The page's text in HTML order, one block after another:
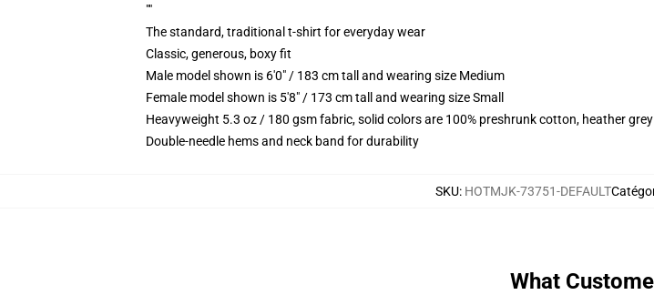
""
The standard, traditional t-shirt for everyday wear
Classic, generous, boxy fit
Male model shown is 6'0" / 183 cm tall and wearing size Medium
Female model shown is 5'8" / 173 cm tall and wearing size Small
Heavyweight 5.3 oz / 180 gsm fabric, solid colors are 100% preshrunk cotton, heather
Double-needle hems and neck band for durability
SKU: HOTMJK-73751-DEFAULT
What